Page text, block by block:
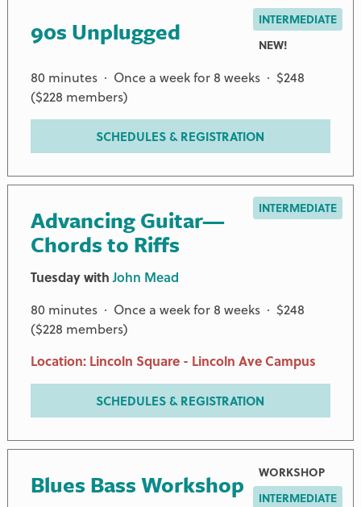
90s Unplugged
INTERMEDIATE
NEW!
80 minutes · Once a week for 8 weeks · $248
($228 members)
SCHEDULES & REGISTRATION
Advancing Guitar—
Chords to Riffs
INTERMEDIATE
Tuesday withJohn Mead
80 minutes · Once a week for 8 weeks · $248
($228 members)
Location: Lincoln Square - Lincoln Ave Campus
SCHEDULES & REGISTRATION
Blues Bass Workshop
WORKSHOP
INTERMEDIATE